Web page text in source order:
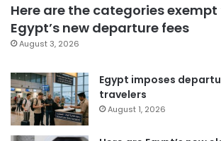
Here are the categories
Egypt’s new departure fees
August 3, 2026
Egypt imposes
travelers
August 1, 2026